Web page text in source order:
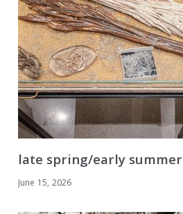
late spring/early summer
June 15, 2026